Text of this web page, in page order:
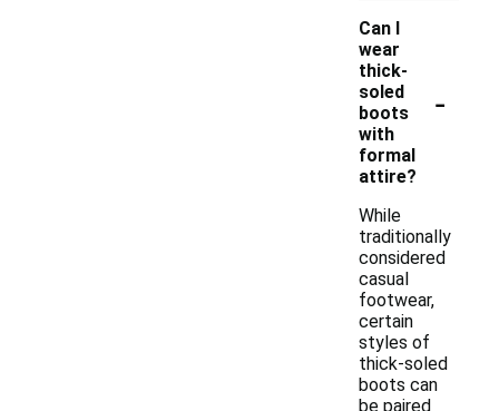
Can I
wear
thick-
soled
boots
with
formal
attire?
-
While
traditionally
considered
casual
footwear,
certain
styles of
thick-soled
boots can
be paired